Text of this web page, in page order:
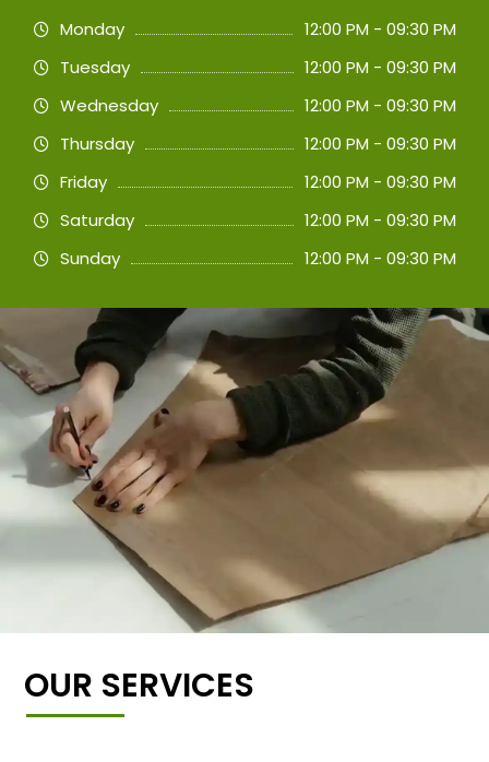
Monday
12:00 PM - 09:30 PM
Tuesday
12:00 PM - 09:30 PM
Wednesday
12:00 PM - 09:30 PM
Thursday
12:00 PM - 09:30 PM
Friday
12:00 PM - 09:30 PM
Saturday
12:00 PM - 09:30 PM
Sunday
12:00 PM - 09:30 PM
OUR SERVICES